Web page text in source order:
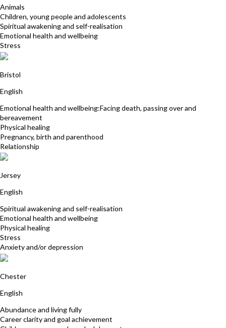
Animals
Children, young people and adolescents
Spiritual awakening and self-realisation
Emotional health and wellbeing
Stress
Bristol
English
Emotional health and wellbeing:Facing death, passing over and
bereavement
Physical healing
Pregnancy, birth and parenthood
Relationship
Jersey
English
Spiritual awakening and self-realisation
Emotional health and wellbeing
Physical healing
Stress
Anxiety and/or depression
Chester
English
Abundance and living fully
Career clarity and goal achievement